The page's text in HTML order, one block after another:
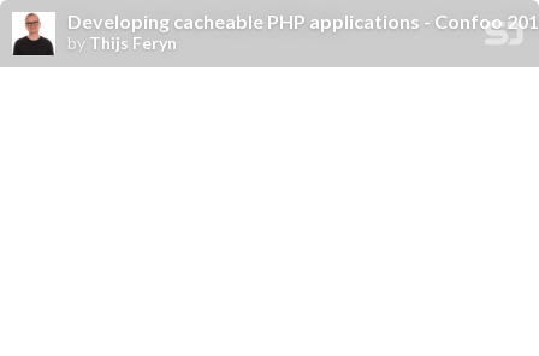
Developing cacheable PHP applications - Confoo
by Thijs Feryn